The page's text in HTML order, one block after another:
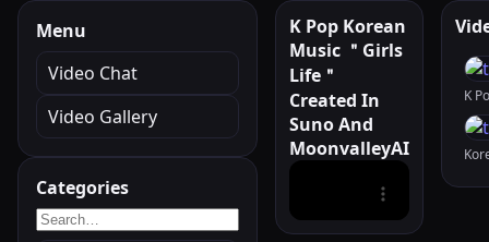
Menu
Video Chat
Video Gallery
Categories
K Pop Korean
Music ＂Girls
Life＂
Created In
Suno And
MoonvalleyAI